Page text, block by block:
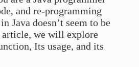
and re-programming
Java doesn’t seem to be
we will explore
Its usage, and its